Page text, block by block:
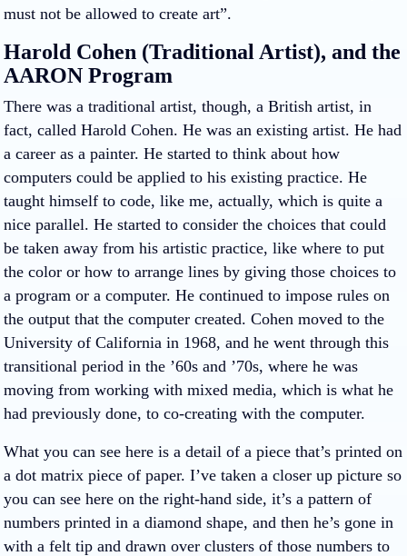
must not be allowed to create art”.
Harold Cohen (Traditional Artist), and the
AARON Program
There was a traditional artist, though, a British artist, in
fact, called Harold Cohen. He was an existing artist. He had
a career as a painter. He started to think about how
computers could be applied to his existing practice. He
taught himself to code, like me, actually, which is quite a
nice parallel. He started to consider the choices that could
be taken away from his artistic practice, like where to put
the color or how to arrange lines by giving those choices to
a program or a computer. He continued to impose rules on
the output that the computer created. Cohen moved to the
University of California in 1968, and he went through this
transitional period in the ’60s and ’70s, where he was
moving from working with mixed media, which is what he
had previously done, to co-creating with the computer.
What you can see here is a detail of a piece that’s printed on
a dot matrix piece of paper. I’ve taken a closer up picture so
you can see here on the right-hand side, it’s a pattern of
numbers printed in a diamond shape, and then he’s gone in
with a felt tip and drawn over clusters of those numbers to